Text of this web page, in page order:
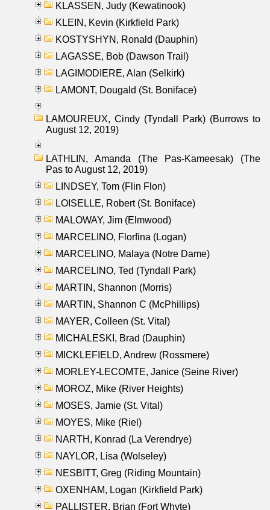
KLASSEN, Judy (Kewatinook)
KLEIN, Kevin (Kirkfield Park)
KOSTYSHYN, Ronald (Dauphin)
LAGASSE, Bob (Dawson Trail)
LAGIMODIERE, Alan (Selkirk)
LAMONT, Dougald (St. Boniface)
LAMOUREUX, Cindy (Tyndall Park) (Burrows to
August 12, 2019)
LATHLIN, Amanda (The Pas-Kameesak) (The
Pas to August 12, 2019)
LINDSEY, Tom (Flin Flon)
LOISELLE, Robert (St. Boniface)
MALOWAY, Jim (Elmwood)
MARCELINO, Florfina (Logan)
MARCELINO, Malaya (Notre Dame)
MARCELINO, Ted (Tyndall Park)
MARTIN, Shannon (Morris)
MARTIN, Shannon C (McPhillips)
MAYER, Colleen (St. Vital)
MICHALESKI, Brad (Dauphin)
MICKLEFIELD, Andrew (Rossmere)
MORLEY-LECOMTE, Janice (Seine River)
MOROZ, Mike (River Heights)
MOSES, Jamie (St. Vital)
MOYES, Mike (Riel)
NARTH, Konrad (La Verendrye)
NAYLOR, Lisa (Wolseley)
NESBITT, Greg (Riding Mountain)
OXENHAM, Logan (Kirkfield Park)
PALLISTER, Brian (Fort Whyte)